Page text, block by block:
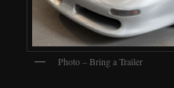
Photo – Bring a Trailer